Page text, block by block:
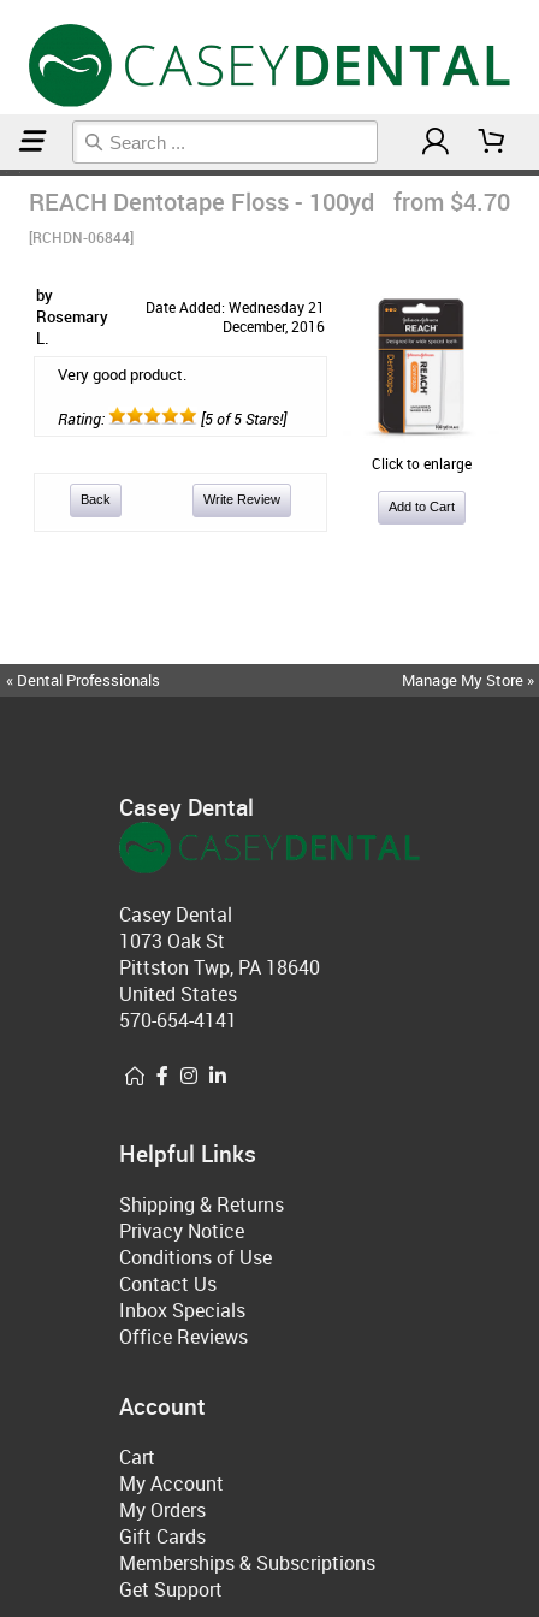
REACH Dentotape Floss - 100yd
[RCHDN-06844]
from $4.70
by
Rosemary
L.
Date Added: Wednesday 21
December, 2016
Very good product.
Rating: [5 of 5 Stars!]
Back Write Review
Click to enlarge
« Dental Professionals Manage My Store »
Casey Dental
Casey Dental
1073 Oak St
Pittston Twp, PA 18640
United States
570-654-4141
Helpful Links
Shipping & Returns
Privacy Notice
Conditions of Use
Contact Us
Inbox Specials
Office Reviews
Account
Cart
My Account
My Orders
Gift Cards
Memberships & Subscriptions
Get Support